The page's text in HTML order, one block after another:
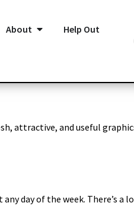
About
Help Out
attractive, and useful
day of the week. There’s a